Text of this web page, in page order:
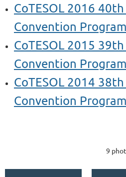
CoTESOL 2016
Convention Program
CoTESOL 2015
Convention Program
CoTESOL 2014
Convention Program
9